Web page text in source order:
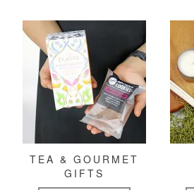
TEA & GOURMET
GIFTS